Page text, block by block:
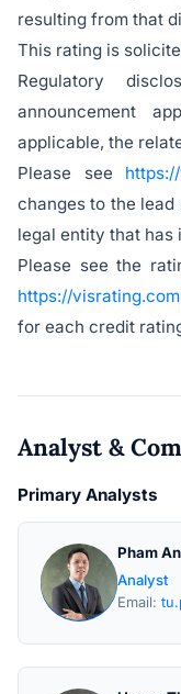
resulting from that
This rating is
Regulatory
announcement
applicable, the
Please see
changes to the
legal entity that has
Please see the
https://visrating.com
for each credit
Analyst &
Primary Analysts
Pham
Analyst
Email: